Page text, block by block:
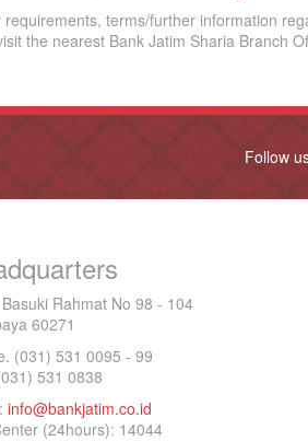
requirements, terms/further information
the nearest Bank Jatim Sharia Branch
Follow
Rahmat No 98 - 104
60271
(031) 531 0095 - 99
531 0838
info@bankjatim.co.id
(24hours): 14044